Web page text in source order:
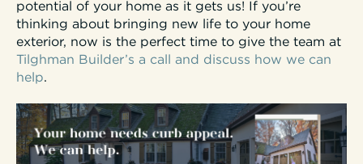
potential of your home as it gets us! If you’re
thinking about bringing new life to your home
exterior, now is the perfect time to give the team at
Tilghman Builder’s a call and discuss how we can
help.